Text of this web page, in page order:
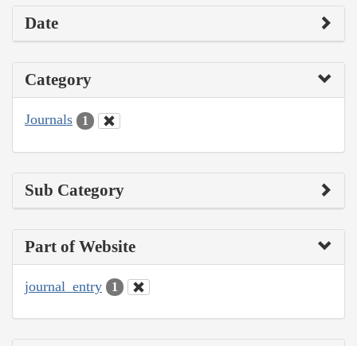
Date
Category
Journals 1
Sub Category
Part of Website
journal_entry 1